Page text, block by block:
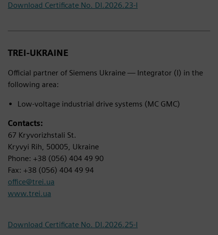
Download Certificate No. DI.2026.23-I
TREI-UKRAINE
Official partner of Siemens Ukraine — Integrator (I) in the
following area:
Low-voltage industrial drive systems (MC GMC)
Contacts:
67 Kryvorizhstali St.
Kryvyi Rih, 50005, Ukraine
Phone: +38 (056) 404 49 90
Fax: +38 (056) 404 49 94
office@trei.ua
www.trei.ua
Download Certificate No. DI.2026.25-I